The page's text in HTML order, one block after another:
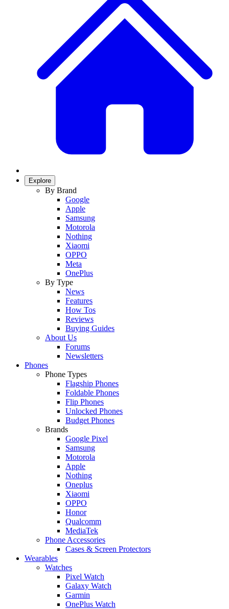
Explore
By Brand
Google
Apple
Samsung
Motorola
Nothing
Xiaomi
OPPO
Meta
OnePlus
By Type
News
Features
How Tos
Reviews
Buying Guides
About Us
Forums
Newsletters
Phones
Phone Types
Flagship Phones
Foldable Phones
Flip Phones
Unlocked Phones
Budget Phones
Brands
Google Pixel
Samsung
Motorola
Apple
Nothing
Oneplus
Xiaomi
OPPO
Honor
Qualcomm
MediaTek
Phone Accessories
Cases & Screen Protectors
Wearables
Watches
Pixel Watch
Galaxy Watch
Garmin
OnePlus Watch